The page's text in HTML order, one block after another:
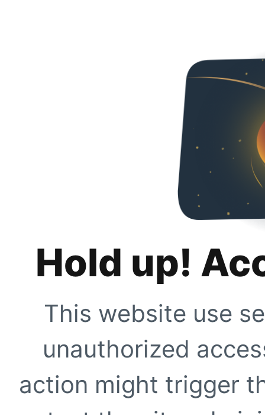
Hold up!
This website use
unauthorized
action might trigger